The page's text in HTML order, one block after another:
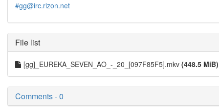
#gg@irc.rizon.net
File list
[gg]_EUREKA_SEVEN_AO_-_20_[097F85F5].mkv (448.5 MiB)
Comments - 0